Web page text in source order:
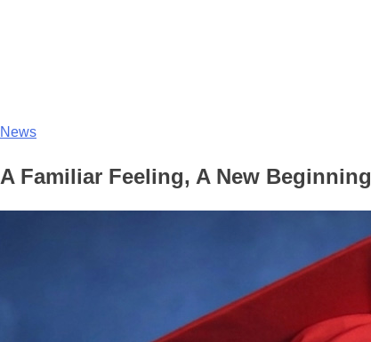
News
A Familiar Feeling, A New Beginning